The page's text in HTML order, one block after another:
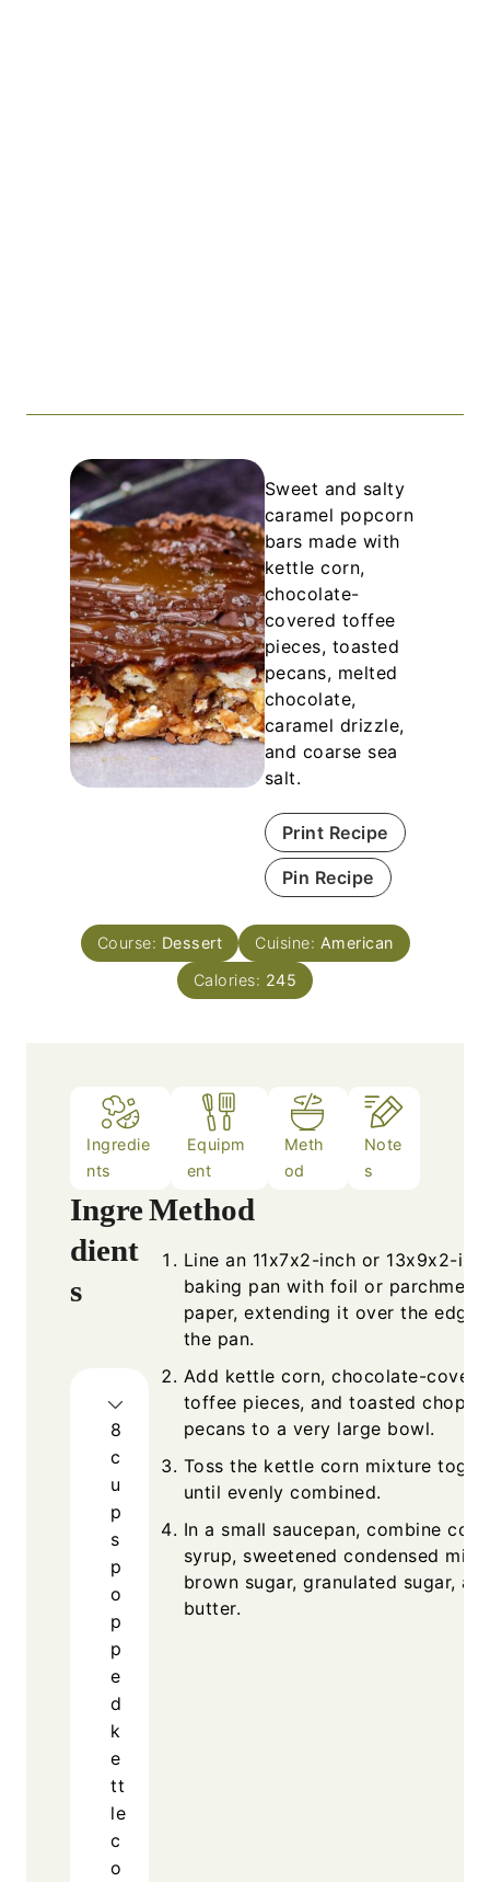
Sweet and salty
caramel popcorn
bars made with
kettle corn,
chocolate-
covered toffee
pieces, toasted
pecans, melted
chocolate,
caramel drizzle,
and coarse sea
salt.
Print Recipe
Pin Recipe
Course: Dessert Cuisine: American
Calories: 245
Ingredie
nts
Equipm
ent
Meth
od
Note
s
Ingre
dient
s
8
c
u
p
s
p
o
p
p
e
d
k
e
tt
le
c
o
Method
Line an 11x7x2-inch or 13x9x2-
baking pan with foil or parchment
paper, extending it over the
the pan.
Add kettle corn, chocolate-
toffee pieces, and toasted
pecans to a very large bowl.
Toss the kettle corn mixture
until evenly combined.
In a small saucepan, combine corn
syrup, sweetened condensed milk,
brown sugar, granulated sugar,
butter.